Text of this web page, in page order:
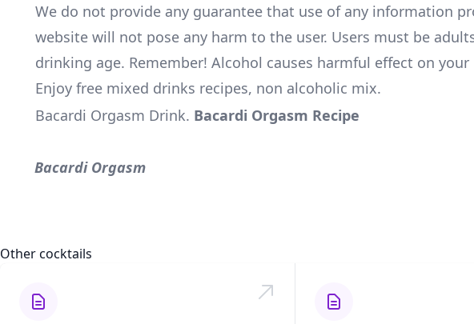
We do not provide any guarantee that use of any information
website will not pose any harm to the user. Users must be
drinking age. Remember! Alcohol causes harmful effect on
Enjoy free mixed drinks recipes, non alcoholic mix.
Bacardi Orgasm Drink. Bacardi Orgasm Recipe
Bacardi Orgasm
Other cocktails